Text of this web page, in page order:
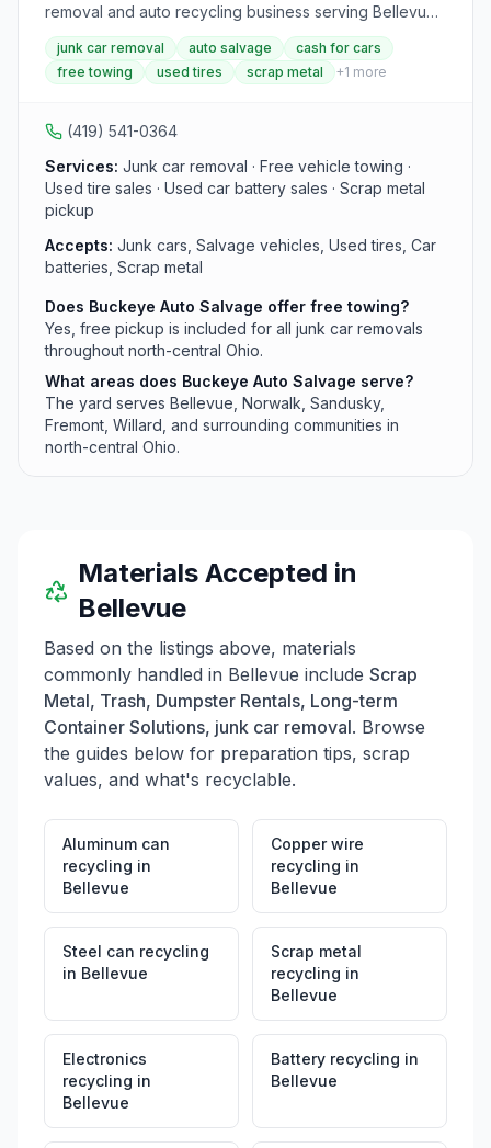
removal and auto recycling business serving Bellevue
and north-central Ohio with over 24 years of
experience. The yard offers free vehicle pickup, cash
payouts, used tire and battery sales, and scrap metal
for parts resale or responsible metal recycling.
junk car removal auto salvage
cash for cars
free towing
used tires scrap metal +1 more
(419) 541-0364
Services: Junk car removal · Free vehicle towing ·
Used tire sales · Used car battery sales · Scrap metal
pickup
Accepts: Junk cars, Salvage vehicles, Used tires, Car
batteries, Scrap metal
Does Buckeye Auto Salvage offer free towing?
Yes, free pickup is included for all junk car removals
throughout north-central Ohio.
What areas does Buckeye Auto Salvage serve?
The yard serves Bellevue, Norwalk, Sandusky,
Fremont, Willard, and surrounding communities in
north-central Ohio.
Materials Accepted in
Bellevue
Based on the listings above, materials
commonly handled in Bellevue include Scrap
Metal, Trash, Dumpster Rentals, Long-term
Container Solutions, junk car removal. Browse
the guides below for preparation tips, scrap
values, and what's recyclable.
Aluminum can
recycling in
Bellevue
Copper wire
recycling in
Bellevue
Steel can recycling
in Bellevue
Scrap metal
recycling in
Bellevue
Electronics
recycling in
Bellevue
Battery recycling in
Bellevue